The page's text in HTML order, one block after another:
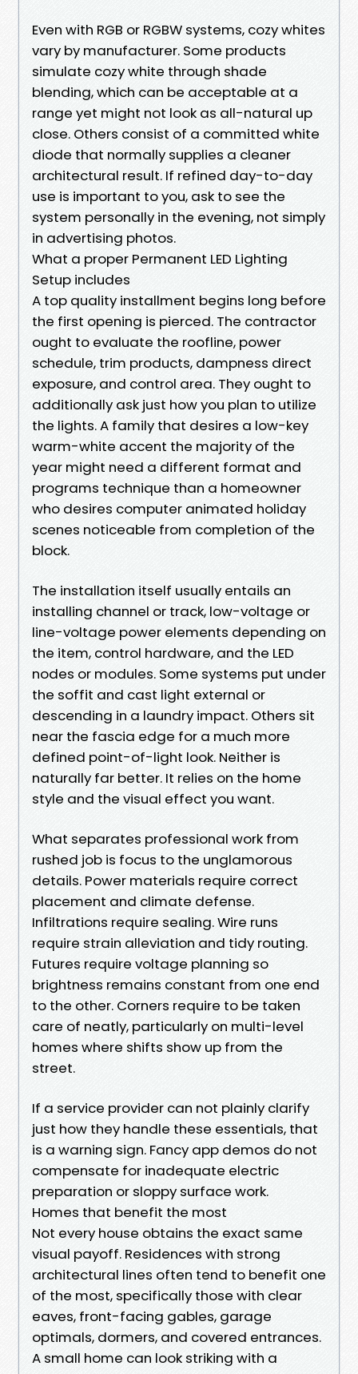
Even with RGB or RGBW systems, cozy whites
vary by manufacturer. Some products
simulate cozy white through shade
blending, which can be acceptable at a
range yet might not look as all-natural up
close. Others consist of a committed white
diode that normally supplies a cleaner
architectural result. If refined day-to-day
use is important to you, ask to see the
system personally in the evening, not simply
in advertising photos.
What a proper Permanent LED Lighting
Setup includes
A top quality installment begins long before
the first opening is pierced. The contractor
ought to evaluate the roofline, power
schedule, trim products, dampness direct
exposure, and control area. They ought to
additionally ask just how you plan to utilize
the lights. A family that desires a low-key
warm-white accent the majority of the
year might need a different format and
programs technique than a homeowner
who desires computer animated holiday
scenes noticeable from completion of the
block.
The installation itself usually entails an
installing channel or track, low-voltage or
line-voltage power elements depending on
the item, control hardware, and the LED
nodes or modules. Some systems put under
the soffit and cast light external or
descending in a laundry impact. Others sit
near the fascia edge for a much more
defined point-of-light look. Neither is
naturally far better. It relies on the home
style and the visual effect you want.
What separates professional work from
rushed job is focus to the unglamorous
details. Power materials require correct
placement and climate defense.
Infiltrations require sealing. Wire runs
require strain alleviation and tidy routing.
Futures require voltage planning so
brightness remains constant from one end
to the other. Corners require to be taken
care of neatly, particularly on multi-level
homes where shifts show up from the
street.
If a service provider can not plainly clarify
just how they handle these essentials, that
is a warning sign. Fancy app demos do not
compensate for inadequate electric
preparation or sloppy surface work.
Homes that benefit the most
Not every house obtains the exact same
visual payoff. Residences with strong
architectural lines often tend to benefit one
of the most, specifically those with clear
eaves, front-facing gables, garage
optimals, dormers, and covered entrances.
A small home can look striking with a